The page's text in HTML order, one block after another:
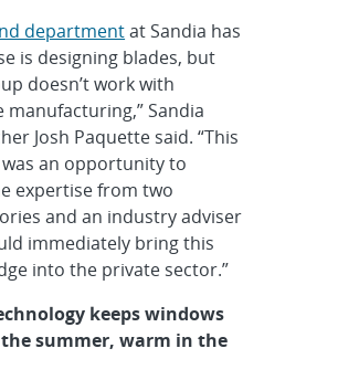
departmentat Sandia has
is designing blades, but
doesn’t work with
manufacturing,” Sandia
Josh Paquette said. “This
an opportunity to
expertise from two
and an industry adviser
immediately bring this
into the private sector.”
keeps windows
summer, warm in the